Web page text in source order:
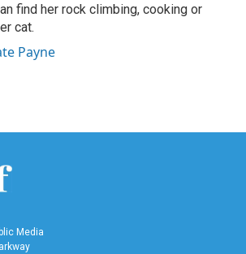
find her rock climbing, cooking or
cat.
Payne
Media